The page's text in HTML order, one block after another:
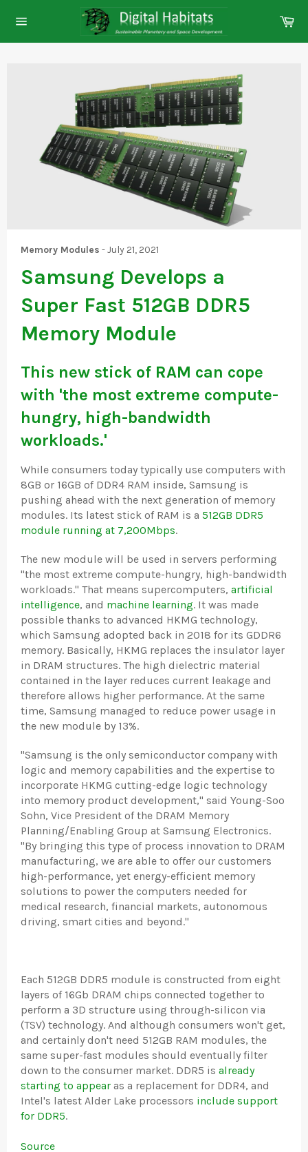
navigation
Memory Modules -July 21, 2021
Samsung Develops a
Super Fast 512GB DDR5
Memory Module
This new stick of RAM can cope
with 'the most extreme compute-
hungry, high-bandwidth
workloads.'
While consumers today typically use computers with
8GB or 16GB of DDR4 RAM inside, Samsung is
pushing ahead with the next generation of memory
modules. Its latest stick of RAM is a 512GB DDR5
module running at 7,200Mbps.
The new module will be used in servers performing
"the most extreme compute-hungry, high-bandwidth
workloads." That means supercomputers, artificial
intelligence, and machine learning. It was made
possible thanks to advanced HKMG technology,
which Samsung adopted back in 2018 for its GDDR6
memory. Basically, HKMG replaces the insulator layer
in DRAM structures. The high dielectric material
contained in the layer reduces current leakage and
therefore allows higher performance. At the same
time, Samsung managed to reduce power usage in
the new module by 13%.
"Samsung is the only semiconductor company with
logic and memory capabilities and the expertise to
incorporate HKMG cutting-edge logic technology
into memory product development," said Young-Soo
Sohn, Vice President of the DRAM Memory
Planning/Enabling Group at Samsung Electronics.
"By bringing this type of process innovation to DRAM
manufacturing, we are able to offer our customers
high-performance, yet energy-efficient memory
solutions to power the computers needed for
medical research, financial markets, autonomous
driving, smart cities and beyond."
Each 512GB DDR5 module is constructed from eight
layers of 16Gb DRAM chips connected together to
perform a 3D structure using through-silicon via
(TSV) technology. And although consumers won't get,
and certainly don't need 512GB RAM modules, the
same super-fast modules should eventually filter
down to the consumer market. DDR5 is already
starting to appear as a replacement for DDR4, and
Intel's latest Alder Lake processors include support
for DDR5.
Source